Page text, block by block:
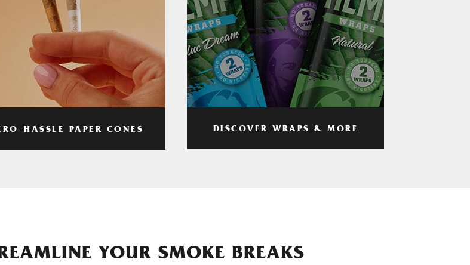
HASSLE PAPER CONES DISCOVER WRAPS & MORE
YOUR SMOKE BREAKS